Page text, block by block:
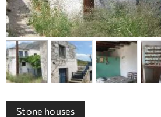
Stone houses